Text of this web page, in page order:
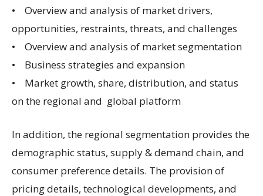
• Overview and analysis of market drivers,
opportunities, restraints, threats, and challenges
• Overview and analysis of market segmentation
• Business strategies and expansion
• Market growth, share, distribution, and status
on the regional and global platform
In addition, the regional segmentation provides the
demographic status, supply & demand chain, and
consumer preference details. The provision of
pricing details, technological developments, and